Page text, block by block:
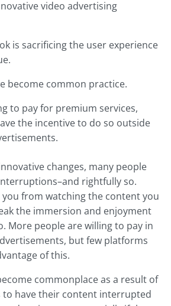
video advertising
is sacrificing the user experience
become common practice.
to pay for premium services,
the incentive to do so outside
changes, many people
rightfully so.
from watching the content you
the immersion and enjoyment
More people are willing to pay in
but few platforms
of this.
commonplace as a result of
to have their content interrupted